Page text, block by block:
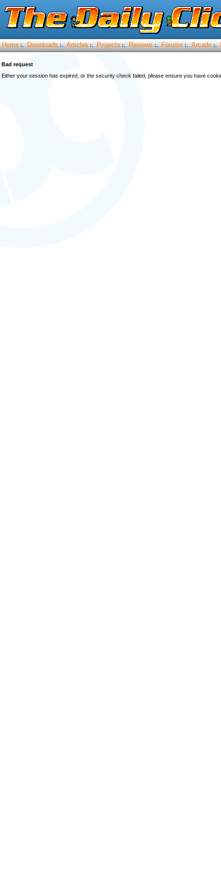
Home :. Downloads :. Articles :. Projects :. Reviews :. Forums :. Arcade :.
Bad request
Either your session has expired, or the security check failed, please ensure you have